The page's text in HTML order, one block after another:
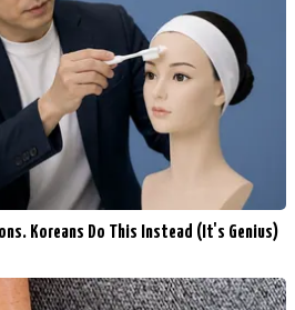
Koreans Do This Instead (It's Genius)